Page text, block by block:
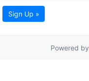
Sign Up »
Powered by